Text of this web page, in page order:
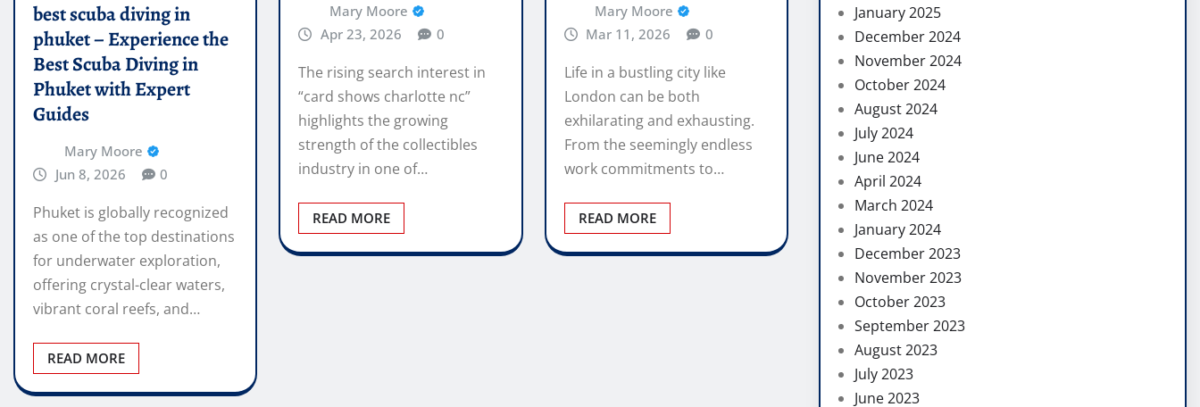
best scuba diving in
phuket – Experience the
Best Scuba Diving in
Phuket with Expert
Guides
Mary Moore
Jun 8, 2026
0
Phuket is globally recognized
as one of the top destinations
for underwater exploration,
offering crystal-clear waters,
vibrant coral reefs, and…
READ MORE
Mary Moore
Apr 23, 2026
0
The rising search interest in
“card shows charlotte nc”
highlights the growing
strength of the collectibles
industry in one of…
READ MORE
Mary Moore
Mar 11, 2026
0
Life in a bustling city like
London can be both
exhilarating and exhausting.
From the seemingly endless
work commitments to…
READ MORE
January 2025
December 2024
November 2024
October 2024
August 2024
July 2024
June 2024
April 2024
March 2024
January 2024
December 2023
November 2023
October 2023
September 2023
August 2023
July 2023
June 2023